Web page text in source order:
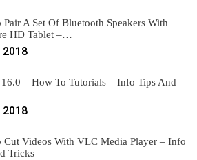
Pair A Set Of Bluetooth Speakers With
HD Tablet –…
2018
16.0 – How To Tutorials – Info Tips And
2018
Cut Videos With VLC Media Player – Info
Tricks